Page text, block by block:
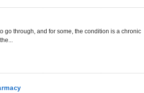
go through, and for some, the condition is a chronic